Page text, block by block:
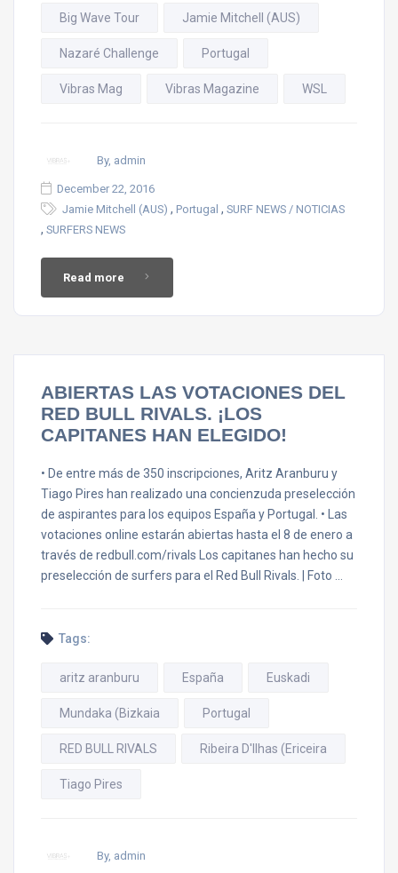
Big Wave Tour Jamie Mitchell (AUS)
Nazaré Challenge Portugal
Vibras Mag Vibras Magazine WSL
By, admin
December 22, 2016
Jamie Mitchell (AUS) , Portugal , SURF NEWS / NOTICIAS
, SURFERS NEWS
Read more
ABIERTAS LAS VOTACIONES DEL
RED BULL RIVALS. ¡LOS
CAPITANES HAN ELEGIDO!
• De entre más de 350 inscripciones, Aritz Aranburu y
Tiago Pires han realizado una concienzuda preselección
de aspirantes para los equipos España y Portugal. • Las
votaciones online estarán abiertas hasta el 8 de enero a
través de redbull.com/rivals Los capitanes han hecho su
preselección de surfers para el Red Bull Rivals. | Foto …
Tags:
aritz aranburu España Euskadi
Mundaka (Bizkaia Portugal
RED BULL RIVALS Ribeira D'Ilhas (Ericeira
Tiago Pires
By, admin